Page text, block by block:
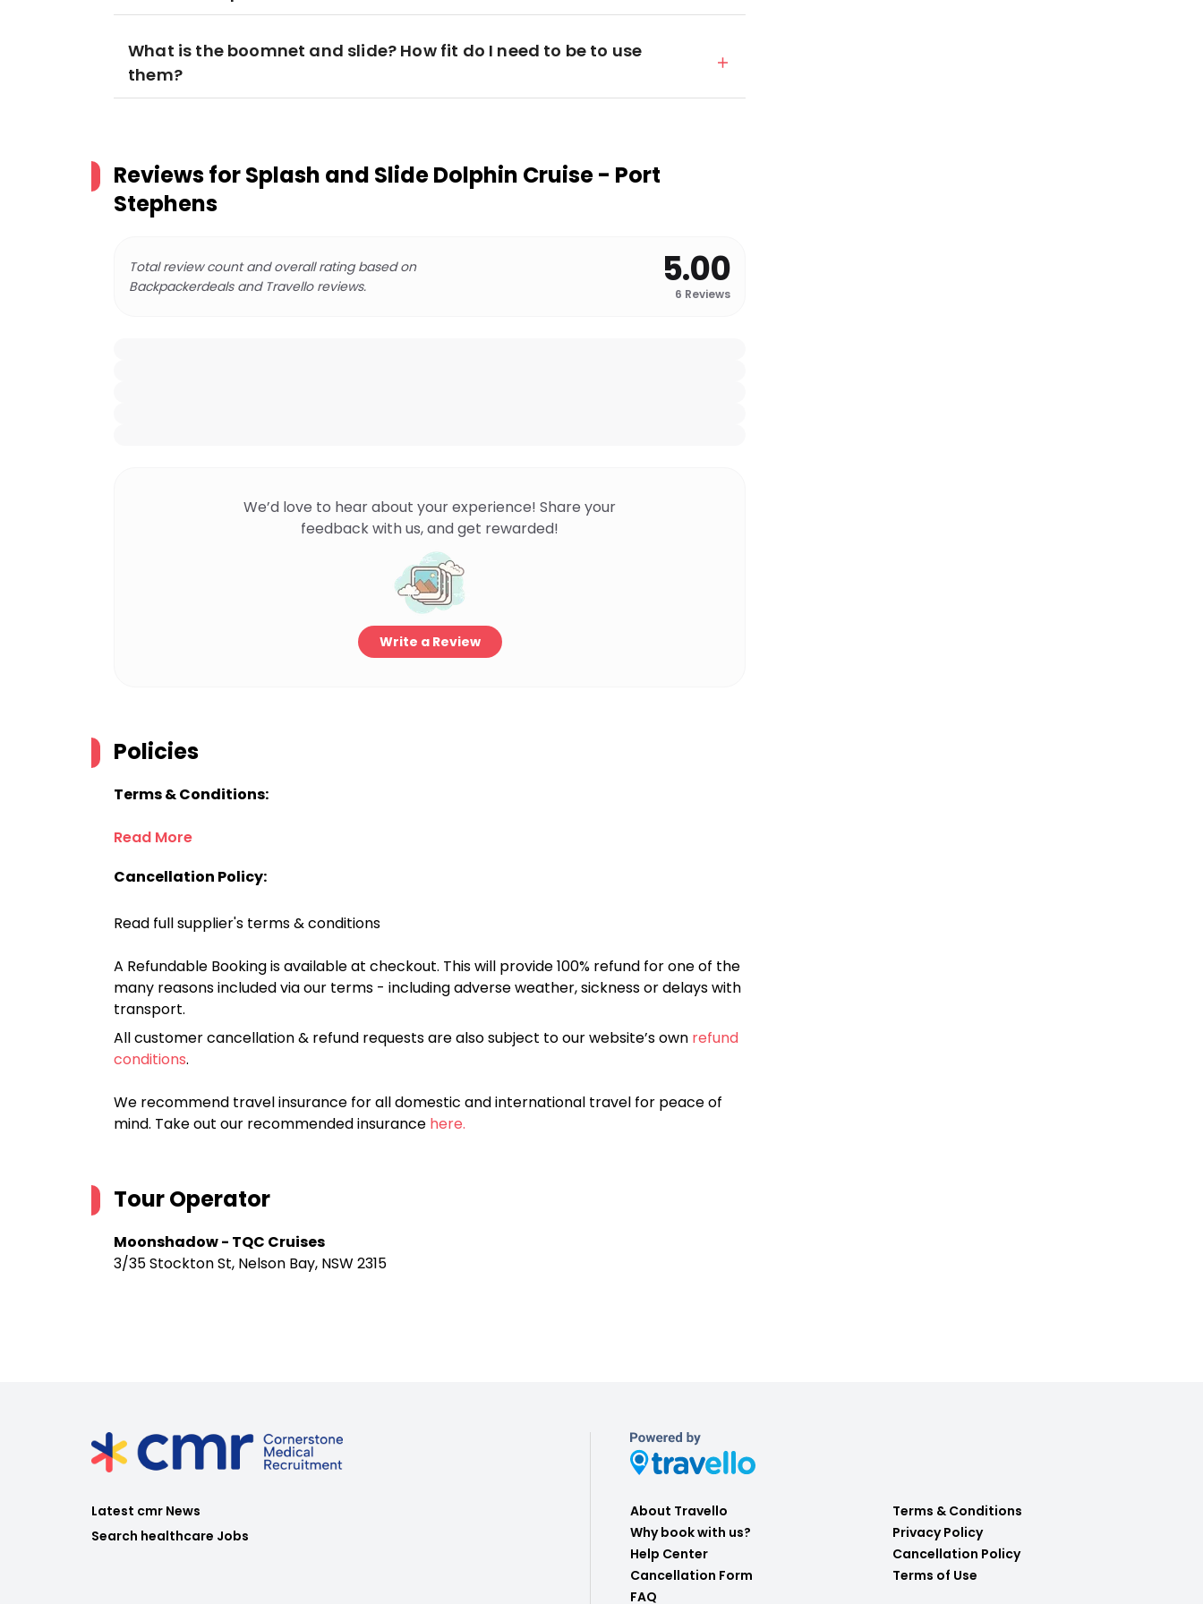
What is the boomnet and slide? How fit do I need to be to use
them?
Reviews forSplash and Slide Dolphin Cruise - Port
Stephens
Total review count and overall rating based on
Backpackerdeals and Travello reviews.
5.00
6 Reviews
We’d love to hear about your experience! Share your
feedback with us, and get rewarded!
Write a Review
Policies
Terms & Conditions:
Read More
Cancellation Policy:
Read full supplier's terms & conditions
A Refundable Booking is available at checkout. This will provide 100% refund for one of the
many reasons included via our terms - including adverse weather, sickness or delays with
transport.
All customer cancellation & refund requests are also subject to our website’s own refund
conditions.
We recommend travel insurance for all domestic and international travel for peace of
mind. Take out our recommended insurance here.
Tour Operator
Moonshadow - TQC Cruises
3/35 Stockton St, Nelson Bay, NSW 2315
Latest cmr News
Search healthcare Jobs
About Travello
Why book with us?
Help Center
Cancellation Form
FAQ
Terms & Conditions
Privacy Policy
Cancellation Policy
Terms of Use